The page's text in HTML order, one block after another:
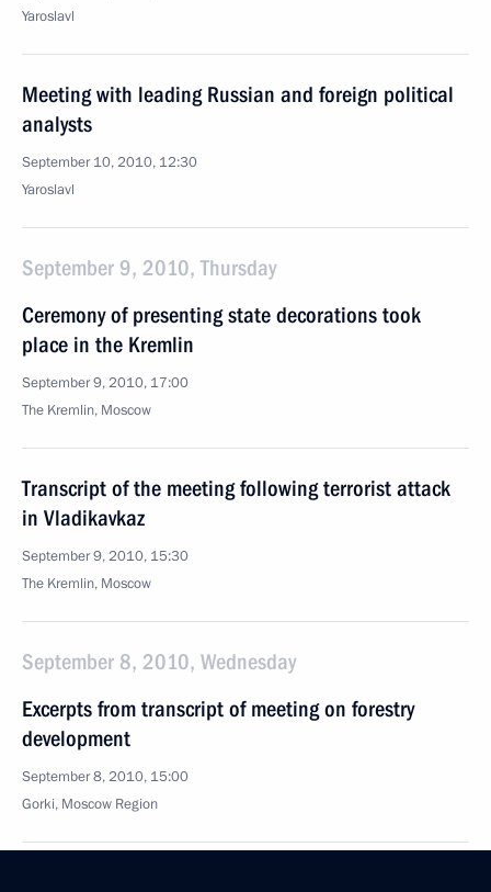
Yaroslavl
Meeting with leading Russian and foreign political
analysts
September 10, 2010, 12:30
Yaroslavl
September 9, 2010, Thursday
Ceremony of presenting state decorations took
place in the Kremlin
September 9, 2010, 17:00
The Kremlin, Moscow
Transcript of the meeting following terrorist attack
in Vladikavkaz
September 9, 2010, 15:30
The Kremlin, Moscow
September 8, 2010, Wednesday
Excerpts from transcript of meeting on forestry
development
September 8, 2010, 15:00
Gorki, Moscow Region